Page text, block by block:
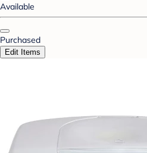
Available
Purchased
Edit Items